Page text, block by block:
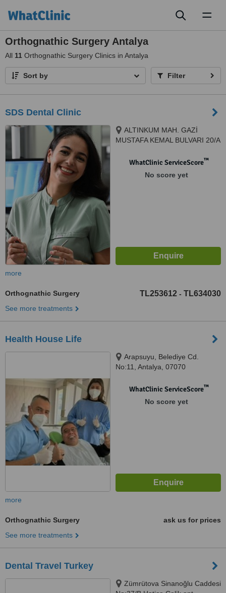
Orthognathic Surgery Antalya
All 11 Orthognathic Surgery Clinics in Antalya
Sort by Filter
SDS Dental Clinic
ALTINKUM MAH. GAZİ
MUSTAFA KEMAL BULVARI 20/A
KONYAALTI, 07070, ANTALYA,
WhatClinic ServiceScore™
No score yet
more
Orthognathic Surgery TL253612 - TL634030
See more treatments
Health House Life
Arapsuyu, Belediye Cd.
No:11, Antalya, 07070
WhatClinic ServiceScore™
No score yet
more
Orthognathic Surgery
ask us for prices
See more treatments
Dental Travel Turkey
Zümrütova Sinanoğlu Caddesi